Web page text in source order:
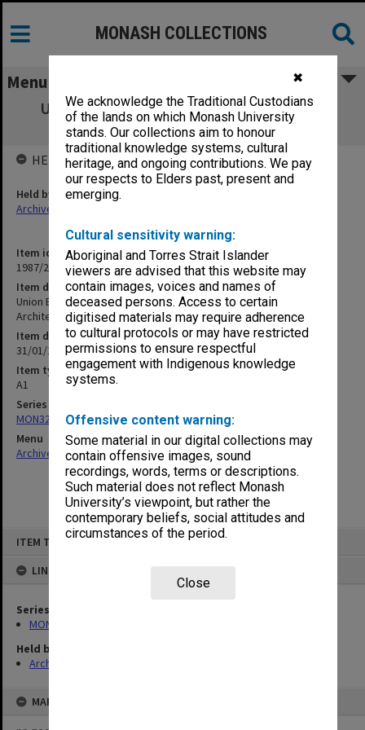
✖
We acknowledge the Traditional Custodians
of the lands on which Monash University
stands. Our collections aim to honour
traditional knowledge systems, cultural
heritage, and ongoing contributions. We pay
our respects to Elders past, present and
emerging.
Cultural sensitivity warning:
Aboriginal and Torres Strait Islander
viewers are advised that this website may
contain images, voices and names of
deceased persons. Access to certain
digitised materials may require adherence
to cultural protocols or may have restricted
permissions to ensure respectful
engagement with Indigenous knowledge
systems.
Offensive content warning:
Some material in our digital collections may
contain offensive images, sound
recordings, words, terms or descriptions.
Such material does not reflect Monash
University’s viewpoint, but rather the
contemporary beliefs, social attitudes and
circumstances of the period.
Close
ITEM TYPE: ITEM
LINKED TO
Series
MON326: Plans of university site and buildings
Held by
Archives
MAP
MONASH COLLECTIONS
Menu
Union Building - Cafeteria - Cost Analysis
scheme [copy 3]
Item identifier
1987/25 Item 40
Item description
Union Building - Cafeteria - Cost Analysis scheme [copy 3]
Architect: Bates, Smart & McCutcheon
Item date
31/01/1962
Item type (format)
A1
Series
MON326: Plans of university site and buildings
Menu
Archives Collections|Browse non-digitised items
HELD BY
Held by
Archives